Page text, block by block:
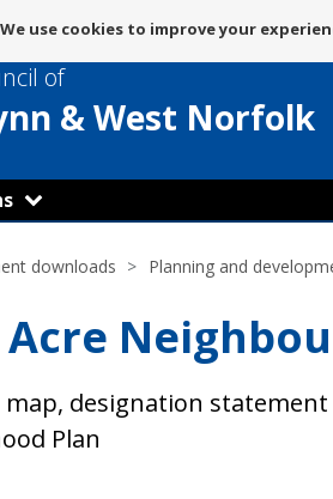
We use cookies to improve your
of
& West Norfolk
downloads Planning and
Acre
map, designation
Plan